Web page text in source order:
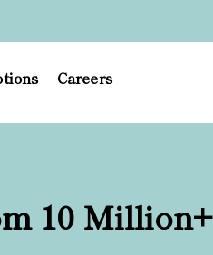
Careers
10 Million+